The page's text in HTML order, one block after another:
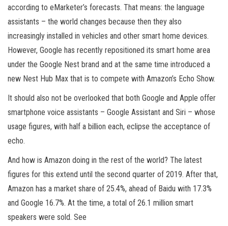
according to eMarketer’s forecasts. That means: the language
assistants – the world changes because then they also
increasingly installed in vehicles and other smart home devices.
However, Google has recently repositioned its smart home area
under the Google Nest brand and at the same time introduced a
new Nest Hub Max that is to compete with Amazon’s Echo Show.
It should also not be overlooked that both Google and Apple offer
smartphone voice assistants – Google Assistant and Siri – whose
usage figures, with half a billion each, eclipse the acceptance of
echo.
And how is Amazon doing in the rest of the world? The latest
figures for this extend until the second quarter of 2019. After that,
Amazon has a market share of 25.4%, ahead of Baidu with 17.3%
and Google 16.7%. At the time, a total of 26.1 million smart
speakers were sold. See